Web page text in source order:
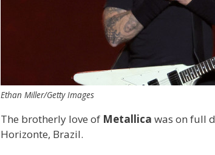
Ethan Miller/Getty Images
The brotherly love of Metallica was on full
Horizonte, Brazil.